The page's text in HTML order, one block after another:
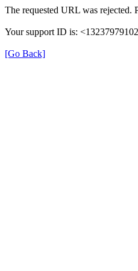
The requested URL was rejected.
Your support ID is:
[Go Back]